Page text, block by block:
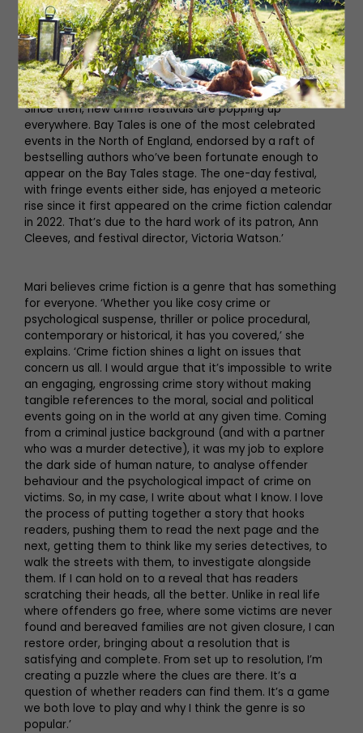
meet with those who keep us at our laptops, doing a job
we feel privileged to do. It’s a chance to celebrate
books in a fun and friendly atmosphere. Not getting
close to readers is the thing I missed most during
lockdown. The writing went on, but the special
relationship between readers and writers fell off a cliff.
Since then, new crime festivals are popping up
everywhere. Bay Tales is one of the most celebrated
events in the North of England, endorsed by a raft of
bestselling authors who’ve been fortunate enough to
appear on the Bay Tales stage. The one-day festival,
with fringe events either side, has enjoyed a meteoric
rise since it first appeared on the crime fiction calendar
in 2022. That’s due to the hard work of its patron, Ann
Cleeves, and festival director, Victoria Watson.’
Mari believes crime fiction is a genre that has something
for everyone. ‘Whether you like cosy crime or
psychological suspense, thriller or police procedural,
contemporary or historical, it has you covered,’ she
explains. ‘Crime fiction shines a light on issues that
concern us all. I would argue that it’s impossible to write
an engaging, engrossing crime story without making
tangible references to the moral, social and political
events going on in the world at any given time. Coming
from a criminal justice background (and with a partner
who was a murder detective), it was my job to explore
the dark side of human nature, to analyse offender
behaviour and the psychological impact of crime on
victims. So, in my case, I write about what I know. I love
the process of putting together a story that hooks
readers, pushing them to read the next page and the
next, getting them to think like my series detectives, to
walk the streets with them, to investigate alongside
them. If I can hold on to a reveal that has readers
scratching their heads, all the better. Unlike in real life
where offenders go free, where some victims are never
found and bereaved families are not given closure, I can
restore order, bringing about a resolution that is
satisfying and complete. From set up to resolution, I’m
creating a puzzle where the clues are there. It’s a
question of whether readers can find them. It’s a game
we both love to play and why I think the genre is so
popular.’